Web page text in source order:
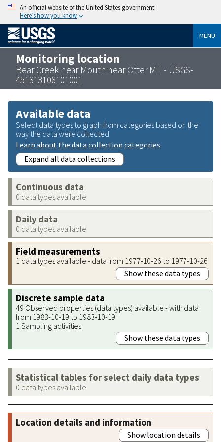
An official website of the United States government
Here’s how you know
MENU
Monitoring location
Bear Creek near Mouth near Otter MT - USGS-
451313106101001
Available data
Select data types to graph from categories based on the
way the data were collected.
Learn about the data collection categories
Expand all data collections
Continuous data
0 data types available
Daily data
0 data types available
Field measurements
1 data types available - data from 1977-10-26 to 1977-10-26
Show these data types
Discrete sample data
49 Observed properties (data types) available - with data
from 1983-10-19 to 1983-10-19
1 Sampling activities
Show these data types
Statistical tables for select daily data types
0 data types available
Location details and information
Show location details